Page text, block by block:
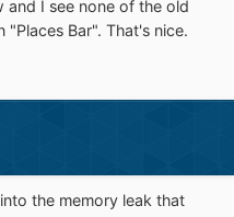
and I see none of the old
Bar". That's nice.
the memory leak that